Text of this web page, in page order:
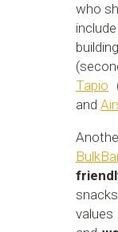
who
include
Tapio
and
snacks